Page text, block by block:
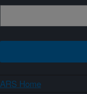
ARS Home